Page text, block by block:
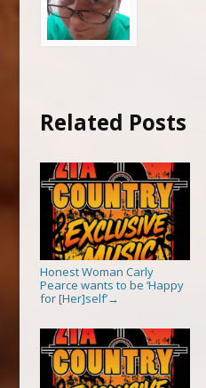
Related Posts
Honest Woman Carly
Pearce wants to be ‘Happy
for [Her]self’→